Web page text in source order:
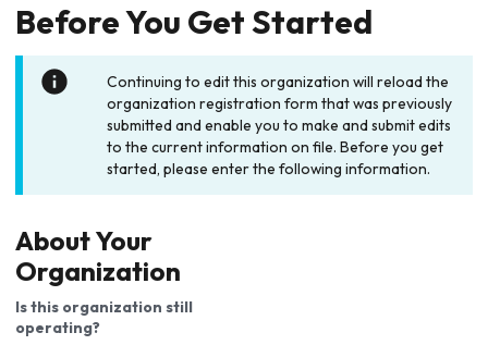
Before You Get Started
Continuing to edit this organization will reload the
organization registration form that was previously
submitted and enable you to make and submit edits
to the current information on file. Before you get
started, please enter the following information.
About Your
Organization
Is this organization still
operating?